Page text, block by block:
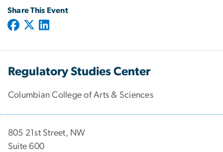
Share This Event
Regulatory Studies Center
Columbian College of Arts & Sciences
805 21st Street, NW
Suite 600